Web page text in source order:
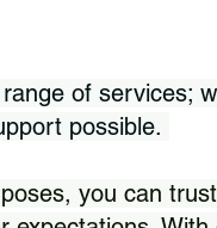
of services;
possible.
you can